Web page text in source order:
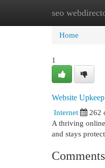
seo Home
Home
1
Website
Internet
262
A thriving
and stays
Comments